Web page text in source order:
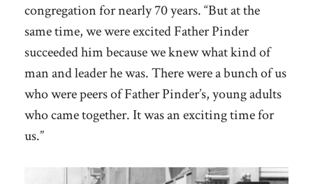
congregation for nearly 70 years. “But at the
same time, we were excited Father Pinder
succeeded him because we knew what kind of
man and leader he was. There were a bunch of us
who were peers of Father Pinder’s, young adults
who came together. It was an exciting time for
us.”